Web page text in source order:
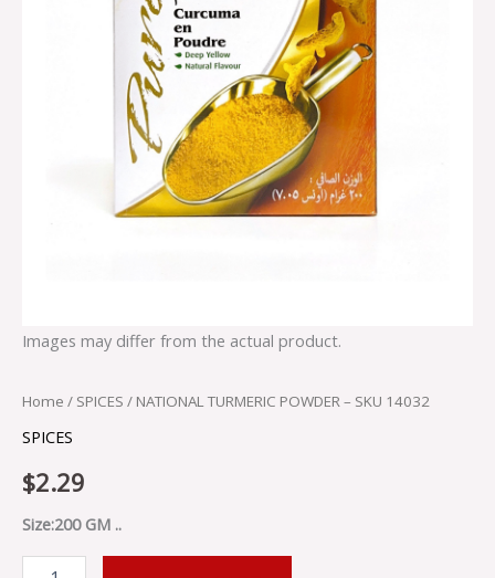
Images may differ from the actual product.
Home / SPICES / NATIONAL TURMERIC POWDER – SKU 14032
SPICES
$2.29
Size:200 GM ..